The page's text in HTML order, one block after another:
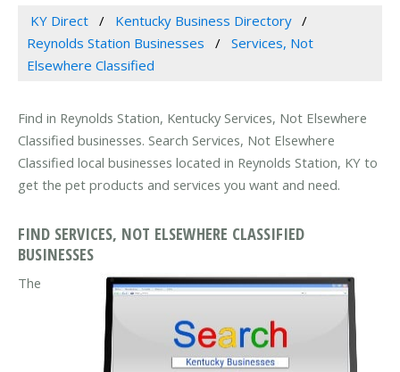
KY Direct
Kentucky Business Directory
Reynolds Station Businesses
Services, Not
Elsewhere Classified
Find in Reynolds Station, Kentucky Services, Not Elsewhere
Classified businesses. Search Services, Not Elsewhere
Classified local businesses located in Reynolds Station, KY to
get the pet products and services you want and need.
FIND SERVICES, NOT ELSEWHERE CLASSIFIED
BUSINESSES
The